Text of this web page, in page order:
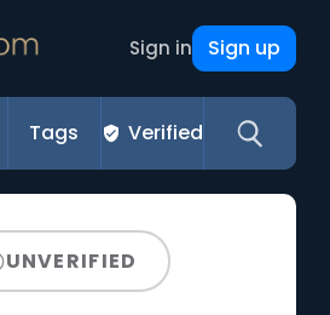
Sign in Sign up
Tags Verified
UNVERIFIED